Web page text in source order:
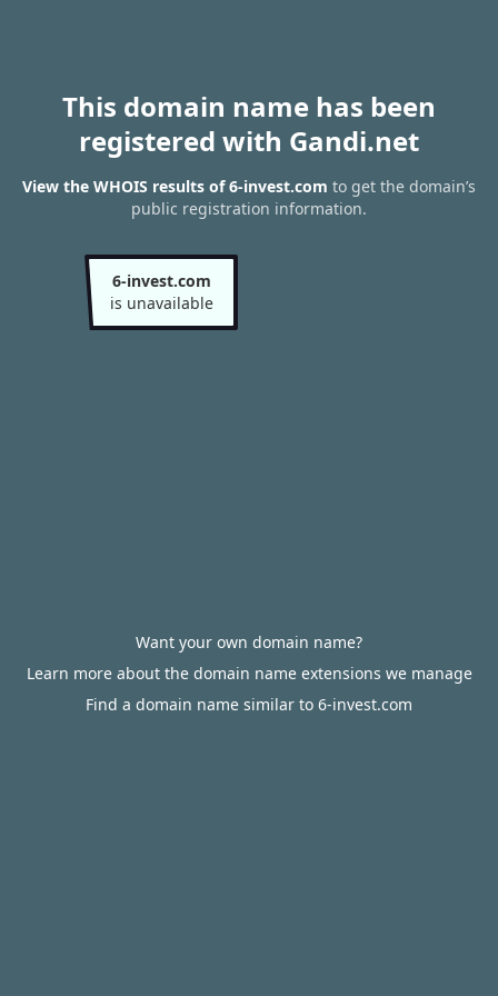
This domain name has been
registered with Gandi.net
View the WHOIS results of 6-invest.com to get the domain’s
public registration information.
6-invest.com
is unavailable
Want your own domain name?
Learn more about the domain name extensions we manage
Find a domain name similar to 6-invest.com